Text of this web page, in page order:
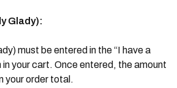
Glady):
must be entered in the “I have a
your cart. Once entered, the amount
your order total.